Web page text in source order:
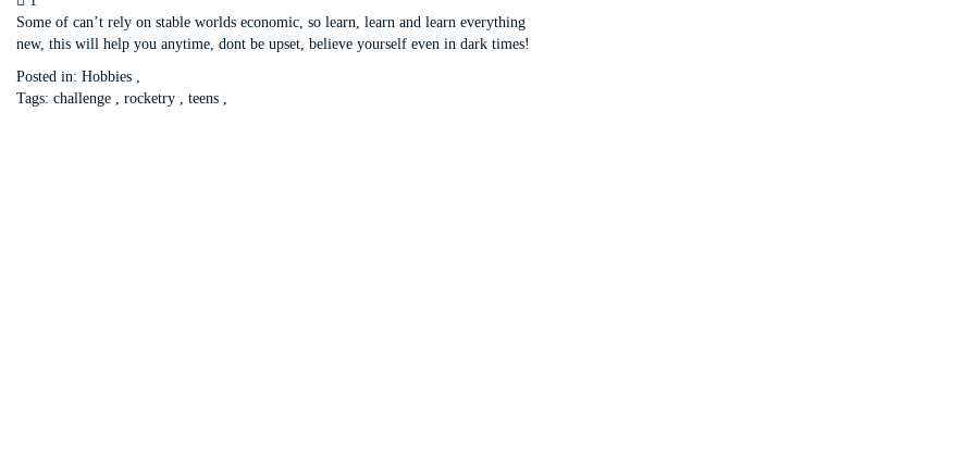
Some of can’t rely on stable worlds economic, so learn, learn and learn everything
new, this will help you anytime, dont be upset, believe yourself even in dark times!
Posted in: Hobbies ,
Tags: challenge , rocketry , teens ,